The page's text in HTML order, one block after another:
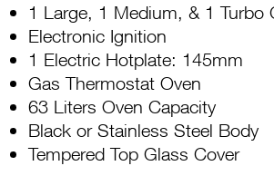
1 Large, 1 Medium, & 1 Turbo
Electronic Ignition
1 Electric Hotplate: 145mm
Gas Thermostat Oven
63 Liters Oven Capacity
Black or Stainless Steel Body
Tempered Top Glass Cover